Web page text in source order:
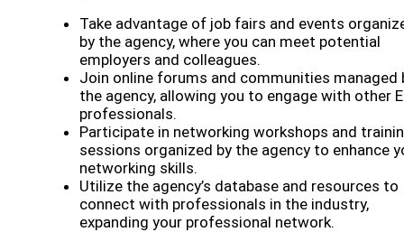
Take advantage of job fairs and events
by the agency, where you can meet potential
employers and colleagues.
Join online forums and communities managed
the agency, allowing you to engage with other
professionals.
Participate in networking workshops and
sessions organized by the agency to enhance
networking skills.
Utilize the agency’s database and resources to
connect with professionals in the industry,
expanding your professional network.